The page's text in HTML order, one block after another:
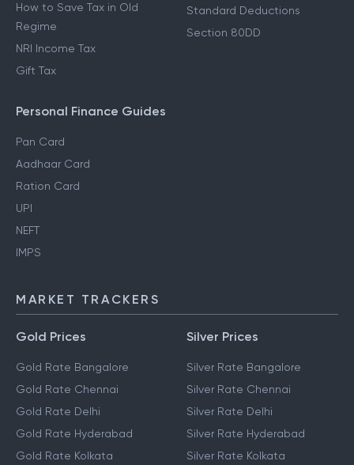
How to Save Tax in Old
Regime
NRI Income Tax
Gift Tax
Standard Deductions
Section 80DD
Personal Finance Guides
Pan Card
Aadhaar Card
Ration Card
UPI
NEFT
IMPS
MARKET TRACKERS
Gold Prices
Gold Rate Bangalore
Gold Rate Chennai
Gold Rate Delhi
Gold Rate Hyderabad
Gold Rate Kolkata
Silver Prices
Silver Rate Bangalore
Silver Rate Chennai
Silver Rate Delhi
Silver Rate Hyderabad
Silver Rate Kolkata